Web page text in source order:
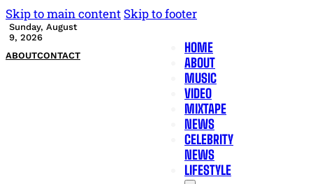
Skip to main content Skip to footer
Sunday, August
9, 2026
ABOUTCONTACT
HOME
ABOUT
MUSIC
VIDEO
MIXTAPE
NEWS
CELEBRITY
NEWS
LIFESTYLE